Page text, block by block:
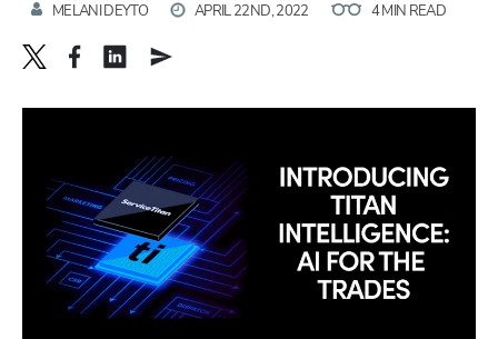
MELANI DEYTO APRIL 22ND, 2022 4 MIN READ